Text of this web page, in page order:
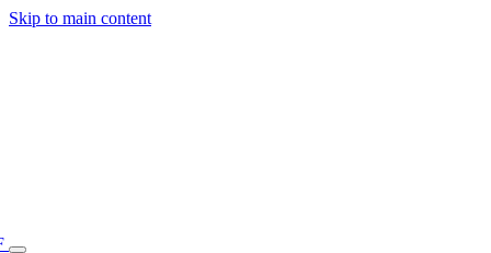
Skip to main content